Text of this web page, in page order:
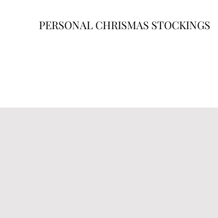
PERSONAL CHRISMAS STOCKINGS